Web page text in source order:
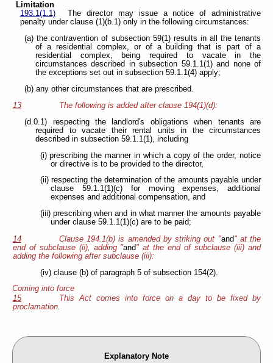
Limitation
193.1(1.1)
The director may issue a notice of administrative
penalty under clause (1)(b.1) only in the following circumstances:
(a) the contravention of subsection 59(1) results in all the tenants
of a residential complex, or of a building that is part of a
residential complex, being required to vacate in the
circumstances described in subsection 59.1.1(1) and none of
the exceptions set out in subsection 59.1.1(4) apply;
(b) any other circumstances that are prescribed.
13
The following is added after clause 194(1)(d):
(d.0.1) respecting the landlord's obligations when tenants are
required to vacate their rental units in the circumstances
described in subsection 59.1.1(1), including
(i) prescribing the manner in which a copy of the order, notice
or directive is to be provided to the director,
(ii) respecting the determination of the amounts payable under
clause 59.1.1(1)(c) for moving expenses, additional
expenses and additional compensation, and
(iii) prescribing when and in what manner the amounts payable
under clause 59.1.1(1)(c) are to be paid;
14
Clause 194.1(b) is amended by striking out "and" at the
end of subclause (ii), adding "and" at the end of subclause (iii) and
adding the following after subclause (iii):
(iv) clause (b) of paragraph 5 of subsection 154(2).
Coming into force
15
This Act comes into force on a day to be fixed by
proclamation.
Explanatory Note